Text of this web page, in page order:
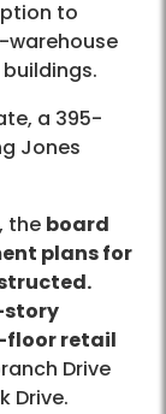
to
warehouse
a 395-
Jones
the board
plans for
story
floor retail
Drive
Drive.